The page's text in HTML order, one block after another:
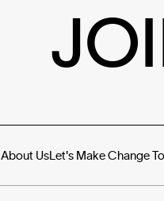
About UsLet's Make Change